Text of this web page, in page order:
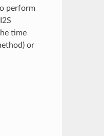
perform
time
or